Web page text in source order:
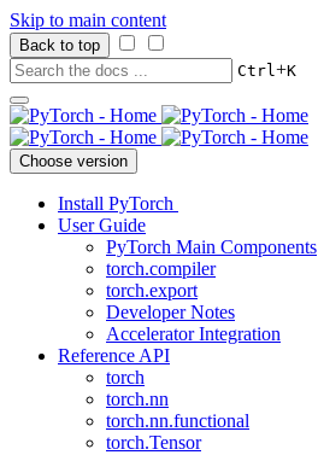
Skip to main content
Back to top
Ctrl+K
Choose version
Install PyTorch
User Guide
PyTorch Main Components
torch.compiler
torch.export
Developer Notes
Accelerator Integration
Reference API
torch
torch.nn
torch.nn.functional
torch.Tensor